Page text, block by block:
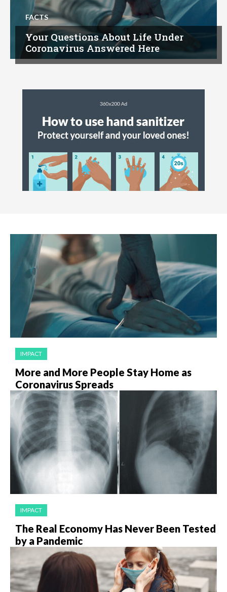
FACTS
Your Questions About Life Under
Coronavirus Answered Here
IMPACT
More and More People Stay Home as
Coronavirus Spreads
IMPACT
The Real Economy Has Never Been Tested
by a Pandemic